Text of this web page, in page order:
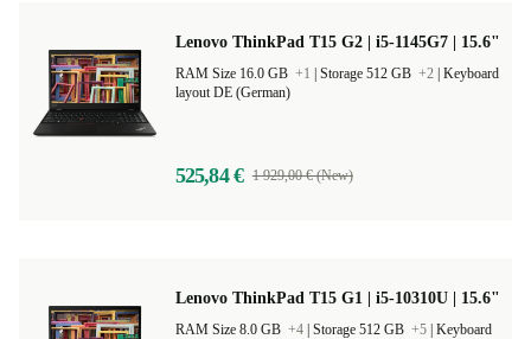
Lenovo ThinkPad T15 G2 | i5-1145G7 | 15.6"
RAM Size 16.0 GB +1 Storage 512 GB +2 Keyboard
layout DE (German)
525,84 € 1 929,00 € (New)
Lenovo ThinkPad T15 G1 | i5-10310U | 15.6"
RAM Size 8.0 GB +4 Storage 512 GB +5 Keyboard